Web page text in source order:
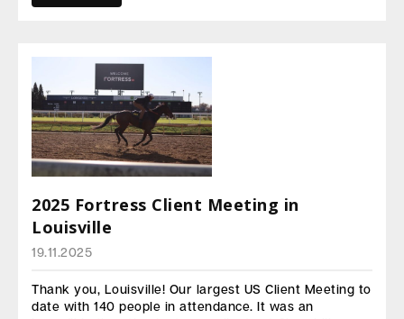
2025 Fortress Client Meeting in
Louisville
19.11.2025
Thank you, Louisville! Our largest US Client Meeting to
date with 140 people in attendance. It was an